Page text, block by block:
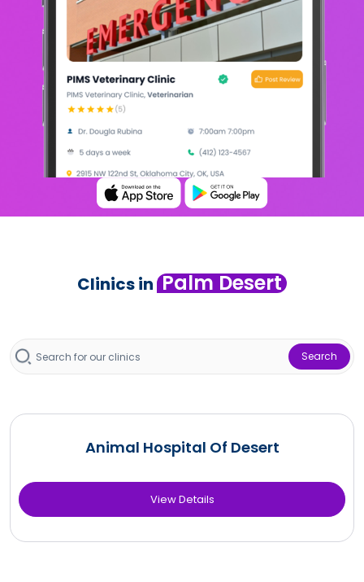
Clinics in Palm Desert
Search
Animal Hospital Of Desert
View Details